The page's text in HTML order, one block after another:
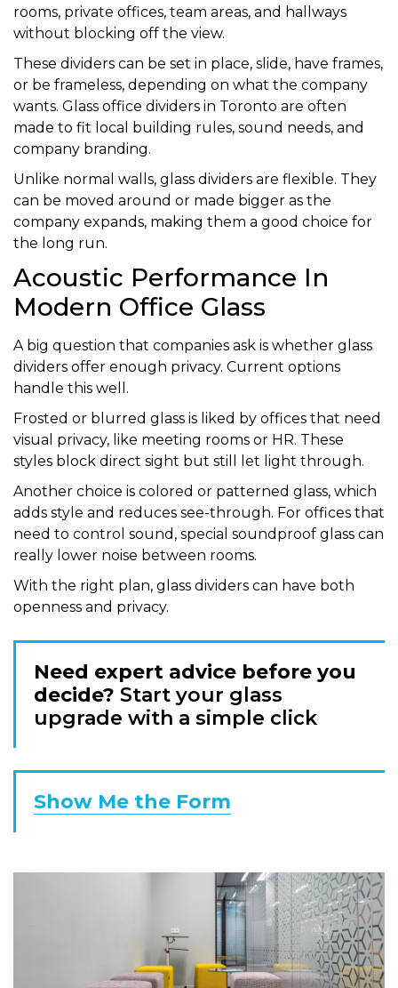
rooms, private offices, team areas, and hallways
without blocking off the view.
These dividers can be set in place, slide, have frames,
or be frameless, depending on what the company
wants. Glass office dividers in Toronto are often
made to fit local building rules, sound needs, and
company branding.
Unlike normal walls, glass dividers are flexible. They
can be moved around or made bigger as the
company expands, making them a good choice for
the long run.
Acoustic Performance In
Modern Office Glass
A big question that companies ask is whether glass
dividers offer enough privacy. Current options
handle this well.
Frosted or blurred glass is liked by offices that need
visual privacy, like meeting rooms or HR. These
styles block direct sight but still let light through.
Another choice is colored or patterned glass, which
adds style and reduces see-through. For offices that
need to control sound, special soundproof glass can
really lower noise between rooms.
With the right plan, glass dividers can have both
openness and privacy.
Need expert advice before you
decide? Start your glass
upgrade with a simple click
Show Me the Form